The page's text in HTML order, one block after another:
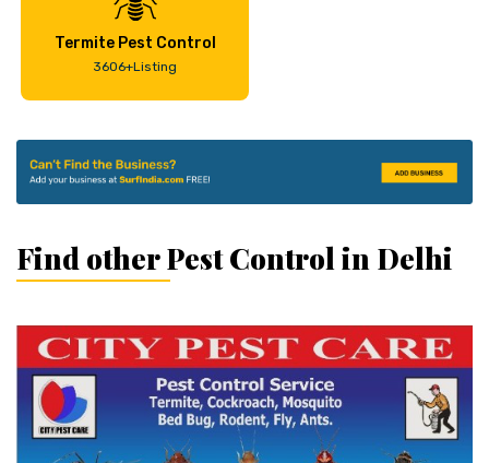
Termite Pest Control
3606+Listing
Find other Pest Control in Delhi